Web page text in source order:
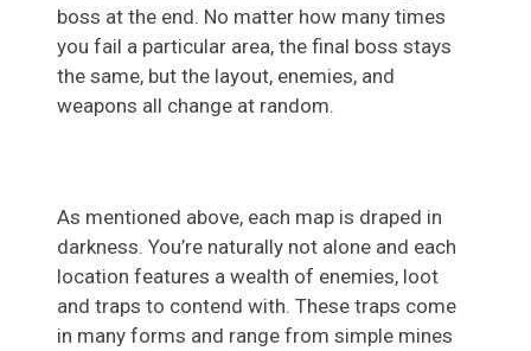
boss at the end. No matter how many times
you fail a particular area, the final boss stays
the same, but the layout, enemies, and
weapons all change at random.
As mentioned above, each map is draped in
darkness. You’re naturally not alone and each
location features a wealth of enemies, loot
and traps to contend with. These traps come
in many forms and range from simple mines